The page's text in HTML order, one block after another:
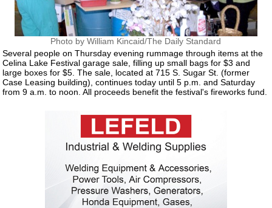
Photo by William Kincaid/The Daily Standard
Several people on Thursday evening rummage through items at the
Celina Lake Festival garage sale, filling up small bags for $3 and
large boxes for $5. The sale, located at 715 S. Sugar St. (former
Case Leasing building), continues today until 5 p.m. and Saturday
from 9 a.m. to noon. All proceeds benefit the festival's fireworks fund.